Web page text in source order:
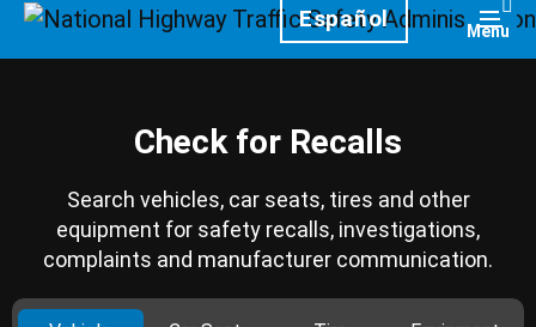
HomepageEspañol Menu
Check for Recalls
Search vehicles, car seats, tires and other
equipment for safety recalls, investigations,
complaints and manufacturer communication.